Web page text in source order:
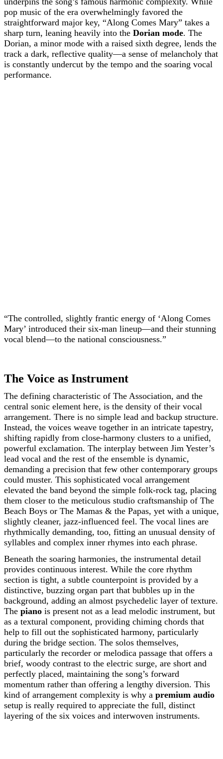
pop music of the era overwhelmingly favored the
straightforward major key, “Along Comes Mary” takes a
sharp turn, leaning heavily into the Dorian mode. The
Dorian, a minor mode with a raised sixth degree, lends the
track a dark, reflective quality—a sense of melancholy that
is constantly undercut by the tempo and the soaring vocal
performance.
“The controlled, slightly frantic energy of ‘Along Comes
Mary’ introduced their six-man lineup—and their stunning
vocal blend—to the national consciousness.”
The Voice as Instrument
The defining characteristic of The Association, and the
central sonic element here, is the density of their vocal
arrangement. There is no simple lead and backup structure.
Instead, the voices weave together in an intricate tapestry,
shifting rapidly from close-harmony clusters to a unified,
powerful exclamation. The interplay between Jim Yester’s
lead vocal and the rest of the ensemble is dynamic,
demanding a precision that few other contemporary groups
could muster. This sophisticated vocal arrangement
elevated the band beyond the simple folk-rock tag, placing
them closer to the meticulous studio craftsmanship of The
Beach Boys or The Mamas & the Papas, yet with a unique,
slightly cleaner, jazz-influenced feel. The vocal lines are
rhythmically demanding, too, fitting an unusual density of
syllables and complex inner rhymes into each phrase.
Beneath the soaring harmonies, the instrumental detail
provides continuous interest. While the core rhythm
section is tight, a subtle counterpoint is provided by a
distinctive, buzzing organ part that bubbles up in the
background, adding an almost psychedelic layer of texture.
The piano is present not as a lead melodic instrument, but
as a textural component, providing chiming chords that
help to fill out the sophisticated harmony, particularly
during the bridge section. The solos themselves,
particularly the recorder or melodica passage that offers a
brief, woody contrast to the electric surge, are short and
perfectly placed, maintaining the song’s forward
momentum rather than offering a lengthy diversion. This
kind of arrangement complexity is why a premium audio
setup is really required to appreciate the full, distinct
layering of the six voices and interwoven instruments.